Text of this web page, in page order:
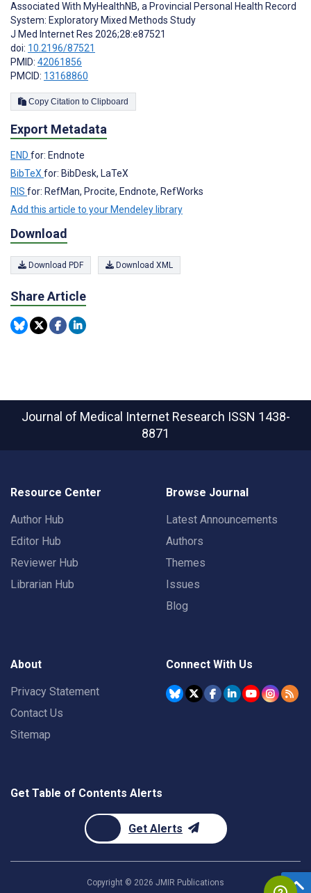
Associated With MyHealthNB, a Provincial Personal Health Record
System: Exploratory Mixed Methods Study
J Med Internet Res 2026;28:e87521
doi: 10.2196/87521
PMID: 42061856
PMCID: 13168860
Copy Citation to Clipboard
Export Metadata
END for: Endnote
BibTeXfor: BibDesk, LaTeX
RIS for: RefMan, Procite, Endnote, RefWorks
Add this article to your Mendeley library
Download
Download PDF Download XML
Share Article
Journal of Medical Internet Research ISSN 1438-
8871
Resource Center
Author Hub
Editor Hub
Reviewer Hub
Librarian Hub
Browse Journal
Latest Announcements
Authors
Themes
Issues
Blog
About
Privacy Statement
Contact Us
Sitemap
Connect With Us
Get Table of Contents Alerts
Get Alerts
Copyright © 2026 JMIR Publications